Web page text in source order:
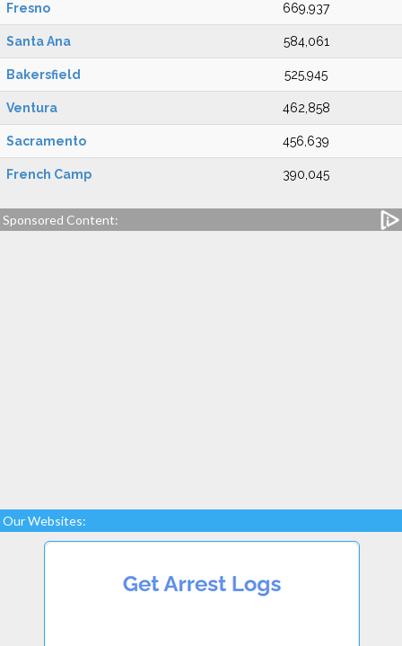
Fresno 669,937
Santa Ana 584,061
Bakersfield 525,945
Ventura 462,858
Sacramento 456,639
French Camp 390,045
Sponsored Content:
Our Websites: